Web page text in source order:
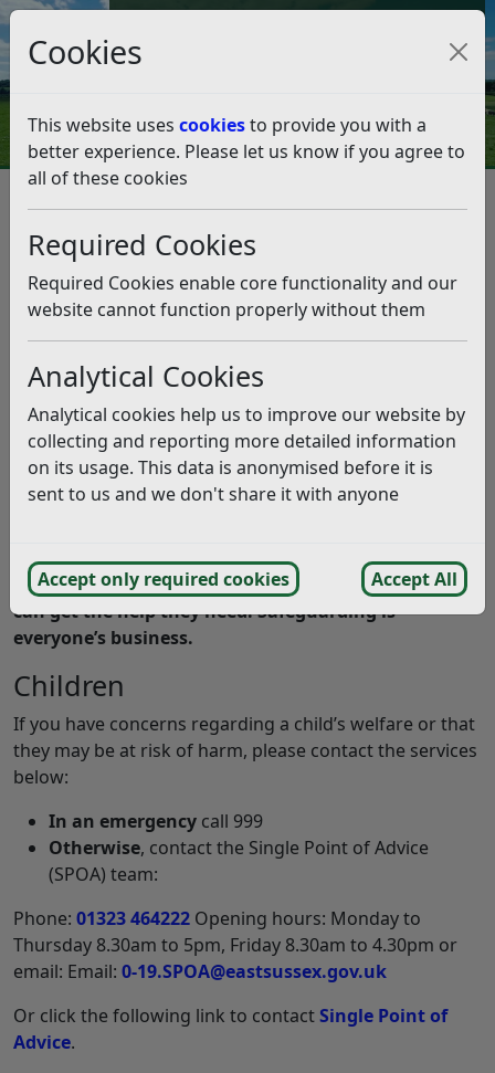
Cookies
This website uses cookiesto provide you with a
better experience. Please let us know if you agree to
all of these cookies
Required Cookies
Required Cookies enable core functionality and our
website cannot function properly without them
Analytical Cookies
Analytical cookies help us to improve our website by
collecting and reporting more detailed information
on its usage. This data is anonymised before it is
sent to us and we don't share it with anyone
Accept only required cookies Accept All
Council Tax and Benefits Online
Child protection and adults at
risk
Listen
People, young and old, have a fundamental human
right to live a life free from harm and abuse, which is
also a basic and essential requirement for their
health and well-being. Keeping people of all ages
safe is everybody’s business and responsibility.
Partnership work with other agencies to report and
safeguard vulnerable adults and children, so they
can get the help they need. Safeguarding is
everyone’s business.
Children
If you have concerns regarding a child’s welfare or that
they may be at risk of harm, please contact the services
below:
In an emergency call 999
Otherwise, contact the Single Point of Advice
(SPOA) team:
Phone: 01323 464222 Opening hours: Monday to
Thursday 8.30am to 5pm, Friday 8.30am to 4.30pm or
email: Email: 0-19.SPOA@eastsussex.gov.uk
Or click the following link to contactSingle Point of
Advice.